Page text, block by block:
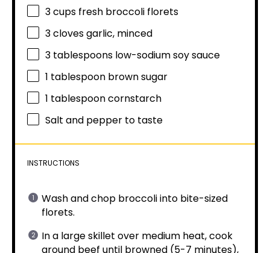
3 cups fresh broccoli florets
3cloves garlic, minced
3 tablespoons low-sodium soy sauce
1 tablespoon brown sugar
1 tablespooncornstarch
Salt and pepper to taste
INSTRUCTIONS
Wash and chop broccoli into bite-sized
florets.
In a large skillet over medium heat, cook
ground beef until browned (5-7 minutes),